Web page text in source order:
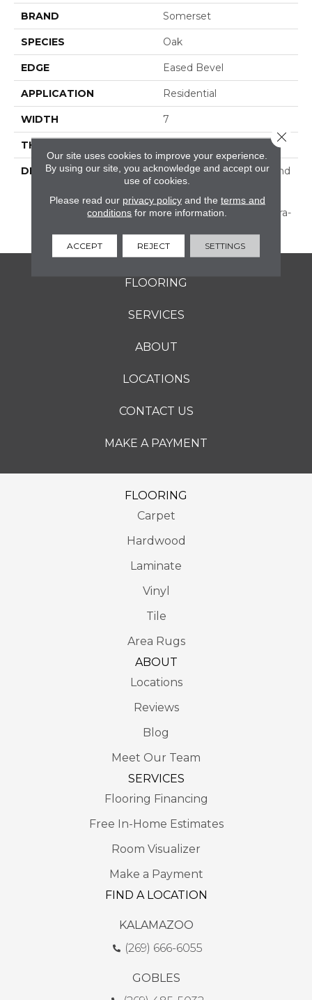
BRAND Somerset
SPECIES Oak
EDGE Eased Bevel
APPLICATION Residential
WIDTH 7
THICKNESS
DESCRIPTION
Subtle Hand Scraping And
Texture—Prepackaged
For A Stylish Random
Width Pattern, Or In Ultra-
FLOORING
SERVICES
ABOUT
LOCATIONS
CONTACT US
MAKE A PAYMENT
FLOORING
Carpet
Hardwood
Laminate
Vinyl
Tile
Area Rugs
ABOUT
Locations
Reviews
Blog
Meet Our Team
SERVICES
Flooring Financing
Free In-Home Estimates
Room Visualizer
Make a Payment
FIND A LOCATION
KALAMAZOO
(269) 666-6055
GOBLES
Our site uses cookies to improve your experience.
By using our site, you acknowledge and accept our
use of cookies.
Please read our privacy policyand the terms and
conditions for more information.
ACCEPT REJECT SETTINGS
Close